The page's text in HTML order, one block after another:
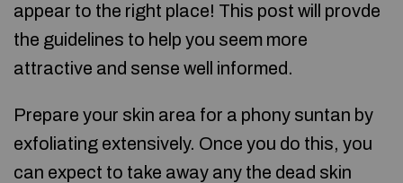
appear to the right place! This post will provde
the guidelines to help you seem more
attractive and sense well informed.
Prepare your skin area for a phony suntan by
exfoliating extensively. Once you do this, you
can expect to take away any the dead skin